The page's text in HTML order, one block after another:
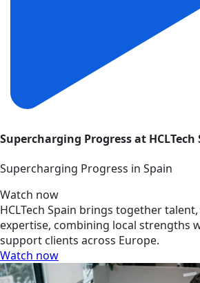
Supercharging Progress at HCLTech
Supercharging Progress in Spain
Watch now
HCLTech Spain brings together
expertise, combining local strengths
support clients across Europe.
Watch now